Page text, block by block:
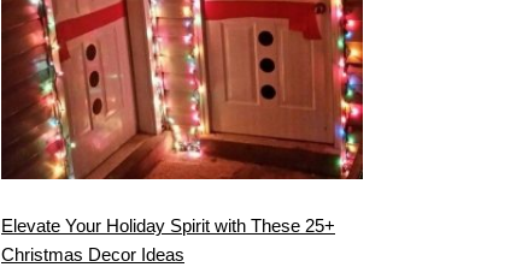
Elevate Your Holiday Spirit with These 25+
Christmas Decor Ideas